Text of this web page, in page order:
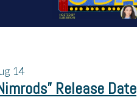
14
Release Date